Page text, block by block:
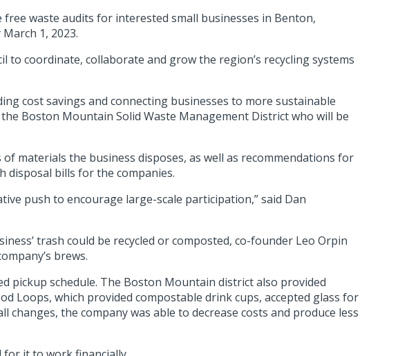
waste audits for interested small businesses in Benton,
1, 2023.
coordinate, collaborate and grow the region’s recycling systems
cost savings and connecting businesses to more sustainable
Boston Mountain Solid Waste Management District who will be
materials the business disposes, as well as recommendations for
disposal bills for the companies.
push to encourage large-scale participation,” said Dan
trash could be recycled or composted, co-founder Leo Orpin
brews.
pickup schedule. The Boston Mountain district also provided
Loops, which provided compostable drink cups, accepted glass for
the company was able to decrease costs and produce less